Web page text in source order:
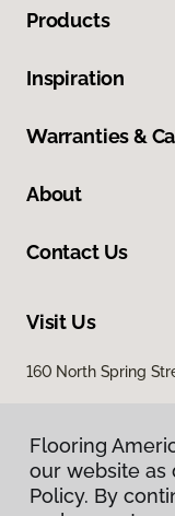
Products
Inspiration
Warranties &
About
Contact Us
Visit Us
160 North Spring
Flooring
our website as
Policy. By